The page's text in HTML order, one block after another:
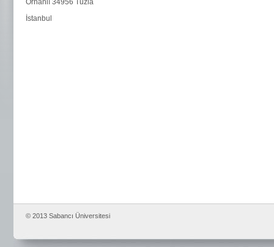
Orhanlı 34956 Tuzla
İstanbul
© 2013 Sabancı Üniversitesi